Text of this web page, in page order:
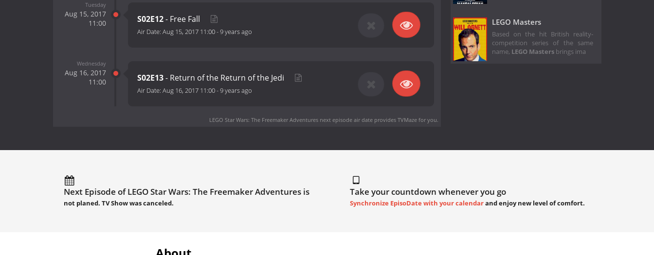
Tuesday
Aug 15, 2017
11:00
S02E12- Free Fall
Air Date: Aug 15, 2017 11:00-9 years ago
Wednesday
Aug 16, 2017
11:00
S02E13- Return of the Return of the Jedi
Air Date: Aug 16, 2017 11:00-9 years ago
LEGO Star Wars: The Freemaker Adventures next episode air dateprovides TVMaze for you.
LEGO Masters
Based on the hit British reality-
competition series of the same
name, LEGO Mastersbrings ima
Next Episode of LEGO Star Wars: The Freemaker Adventures is
not planed. TV Show was canceled.
Take your countdown whenever you go
Synchronize EpisoDate with your calendarand enjoy new level of comfort.